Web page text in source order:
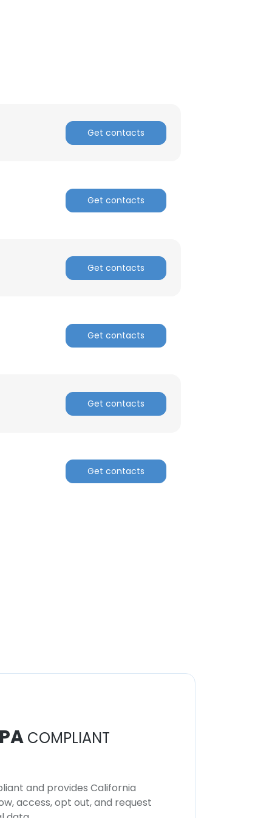
Get contacts
Get contacts
Get contacts
Get contacts
Get contacts
Get contacts
COMPLIANT
and provides California
access, opt out, and request